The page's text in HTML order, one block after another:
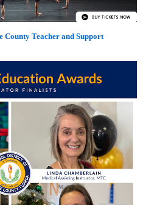
County Teacher and Support